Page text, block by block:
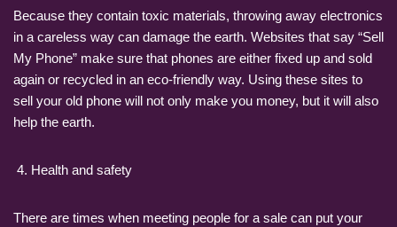
Because they contain toxic materials, throwing away electronics
in a careless way can damage the earth. Websites that say “Sell
My Phone” make sure that phones are either fixed up and sold
again or recycled in an eco-friendly way. Using these sites to
sell your old phone will not only make you money, but it will also
help the earth.
Health and safety
There are times when meeting people for a sale can put your